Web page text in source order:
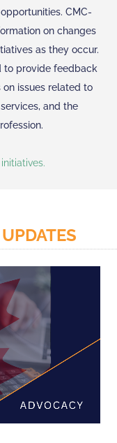
CMC-
on changes
as they occur.
to provide feedback
issues related to
and the